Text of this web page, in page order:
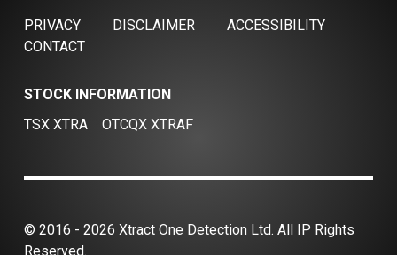
PRIVACY DISCLAIMER
ACCESSIBILITY
CONTACT
STOCK INFORMATION
TSX XTRA
OTCQX XTRAF
© 2016 - 2026 Xtract One Detection Ltd. All IP Rights
Reserved.